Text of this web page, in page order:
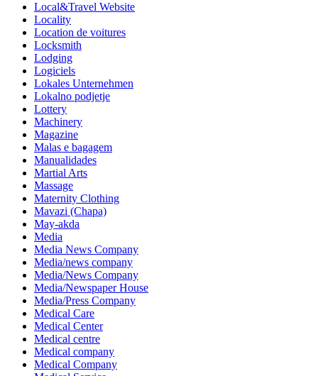
Local&Travel Website
Locality
Location de voitures
Locksmith
Lodging
Logiciels
Lokales Unternehmen
Lokalno podjetje
Lottery
Machinery
Magazine
Malas e bagagem
Manualidades
Martial Arts
Massage
Maternity Clothing
Mavazi (Chapa)
May-akda
Media
Media News Company
Media/news company
Media/News Company
Media/Newspaper House
Media/Press Company
Medical Care
Medical Center
Medical centre
Medical company
Medical Company